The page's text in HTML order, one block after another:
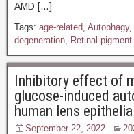
AMD […]
Tags: age-related, Autophagy,
degeneration, Retinal pigment
Inhibitory effect of
glucose-induced
human lens
September 22, 2022